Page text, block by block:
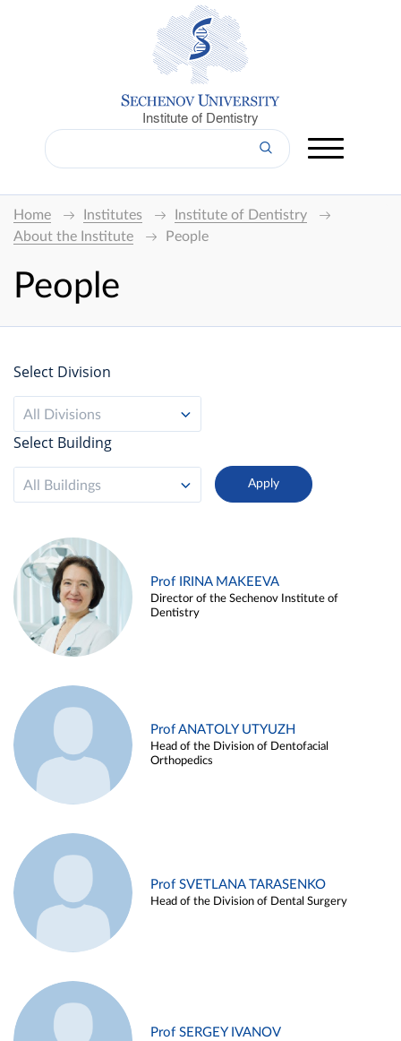
Institute of Dentistry
Home Institutes
Institute of Dentistry
About the Institute
People
People
Select Division
All Divisions
Select Building
All Buildings
Prof IRINA MAKEEVA
Director of the Sechenov Institute of
Dentistry
Prof ANATOLY UTYUZH
Head of the Division of Dentofacial
Orthopedics
Prof SVETLANA TARASENKO
Head of the Division of Dental Surgery
Prof SERGEY IVANOV